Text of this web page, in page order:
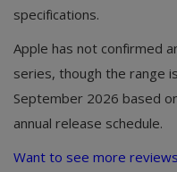
specifications.
Apple has not confirmed
series, though the range
September 2026 based
annual release schedule.
Want to see more